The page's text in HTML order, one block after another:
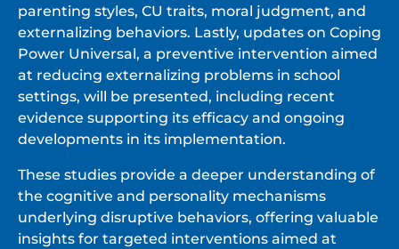
parenting styles, CU traits, moral judgment, and
externalizing behaviors. Lastly, updates on Coping
Power Universal, a preventive intervention aimed
at reducing externalizing problems in school
settings, will be presented, including recent
evidence supporting its efficacy and ongoing
developments in its implementation.
These studies provide a deeper understanding of
the cognitive and personality mechanisms
underlying disruptive behaviors, offering valuable
insights for targeted interventions aimed at